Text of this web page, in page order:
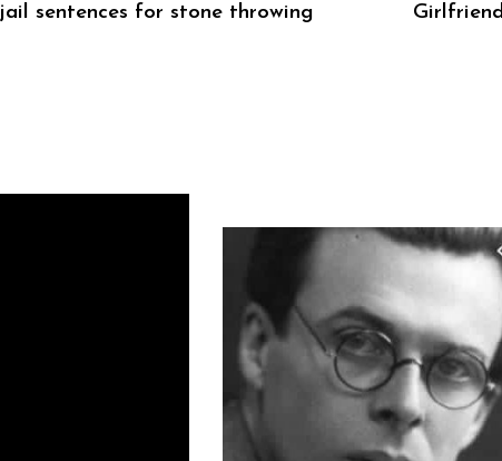
jail sentences for stone throwing
Girlfriend